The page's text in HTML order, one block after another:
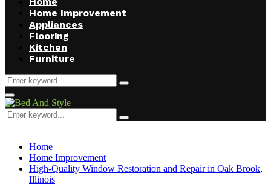
Home Improvement
Appliances
Flooring
Kitchen
Furniture
Search
for:
Search
Facebook
Twitter
Pinterest
Linkedin
Primary
Menu
Search
for:
Search
Home
Home Improvement
High-Quality Window Restoration and Repair in Oak Brook,
Illinois